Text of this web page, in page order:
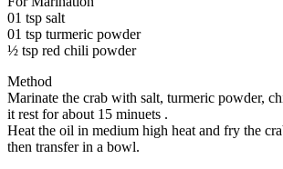
01 tsp salt
01 tsp turmeric powder
½ tsp red chili powder
Method
Marinate the crab with salt, turmeric powder,
it rest for about 15 minuets .
Heat the oil in medium high heat and fry the
then transfer in a bowl.